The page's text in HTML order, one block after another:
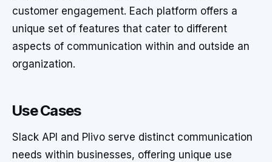
customer engagement. Each platform offers a
unique set of features that cater to different
aspects of communication within and outside an
organization.
Use Cases
Slack API and Plivo serve distinct communication
needs within businesses, offering unique use